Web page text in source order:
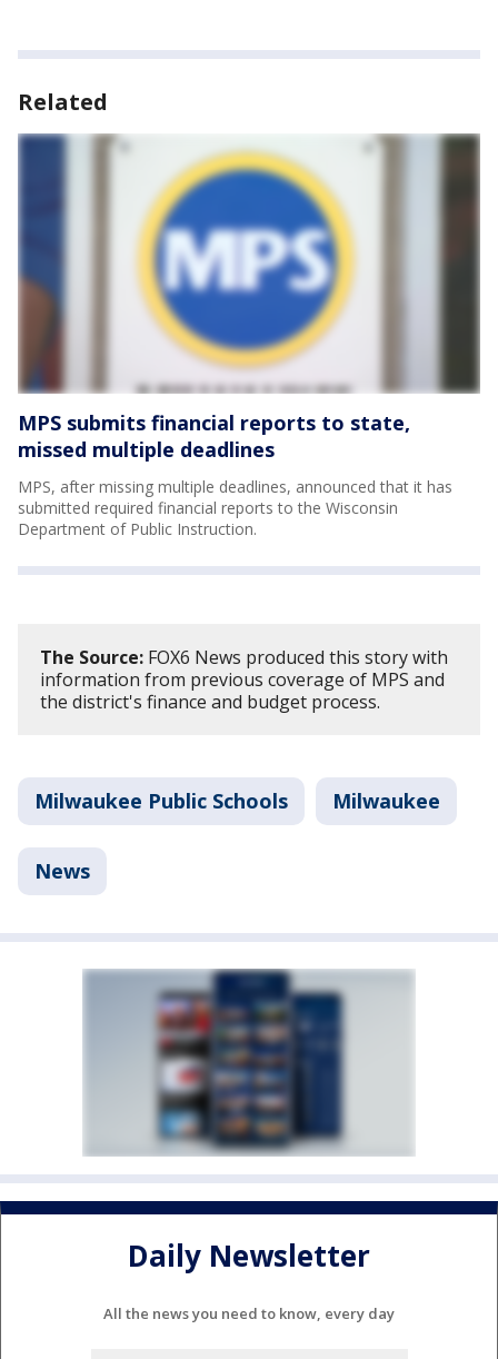
Related
MPS submits financial reports to state,
missed multiple deadlines
MPS, after missing multiple deadlines, announced that it has
submitted required financial reports to the Wisconsin
Department of Public Instruction.
The Source: FOX6 News produced this story with
information from previous coverage of MPS and
the district's finance and budget process.
Milwaukee Public Schools Milwaukee
News
Daily Newsletter
All the news you need to know, every day